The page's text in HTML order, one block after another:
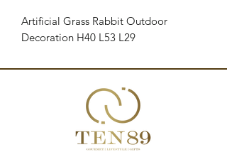
Artificial Grass Rabbit Outdoor
Decoration H40 L53 L29